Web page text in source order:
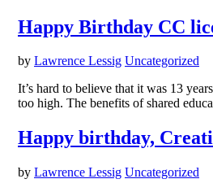
Happy Birthday CC
by Lawrence Lessig Uncategorized
It’s hard to believe that it was 13
too high. The benefits of shared
Happy birthday,
by Lawrence Lessig Uncategorized